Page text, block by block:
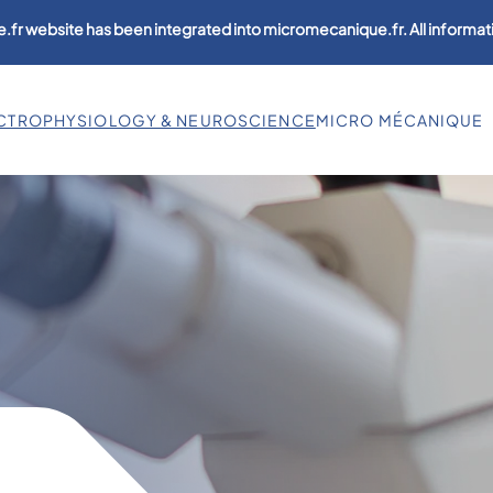
website has been integrated into micromecanique.fr. All
& NEUROSCIENCEMICRO MÉCANIQUE